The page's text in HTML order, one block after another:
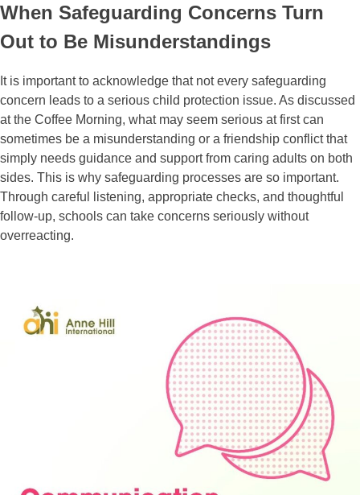
When Safeguarding Concerns Turn
Out to Be Misunderstandings
It is important to acknowledge that not every safeguarding
concern leads to a serious child protection issue. As discussed
at the Coffee Morning, what may seem serious at first can
sometimes be a misunderstanding or a friendship conflict that
simply needs guidance and support from caring adults on both
sides. This is why safeguarding processes are so important.
Through careful listening, appropriate checks, and thoughtful
follow-up, schools can take concerns seriously without
overreacting.